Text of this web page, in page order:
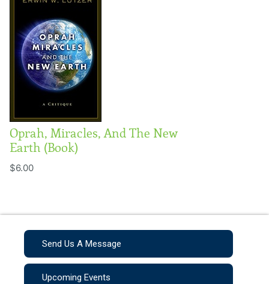
Oprah, Miracles, And The New
Earth (Book)
$6.00
Send Us A Message
Upcoming Events